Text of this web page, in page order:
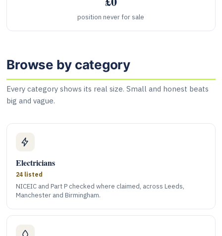
position never for sale
Browse by category
Every category shows its real size. Small and honest beats
big and vague.
Electricians
24 listed
NICEIC and Part P checked where claimed, across Leeds,
Manchester and Birmingham.